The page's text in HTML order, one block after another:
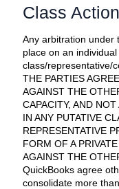
Class
Any arbitration under
place on an
class/representative/
THE PARTIES
AGAINST THE
CAPACITY, AND
IN ANY PUTATIVE
REPRESENTATIVE
FORM OF A
AGAINST THE
QuickBooks agree
consolidate more